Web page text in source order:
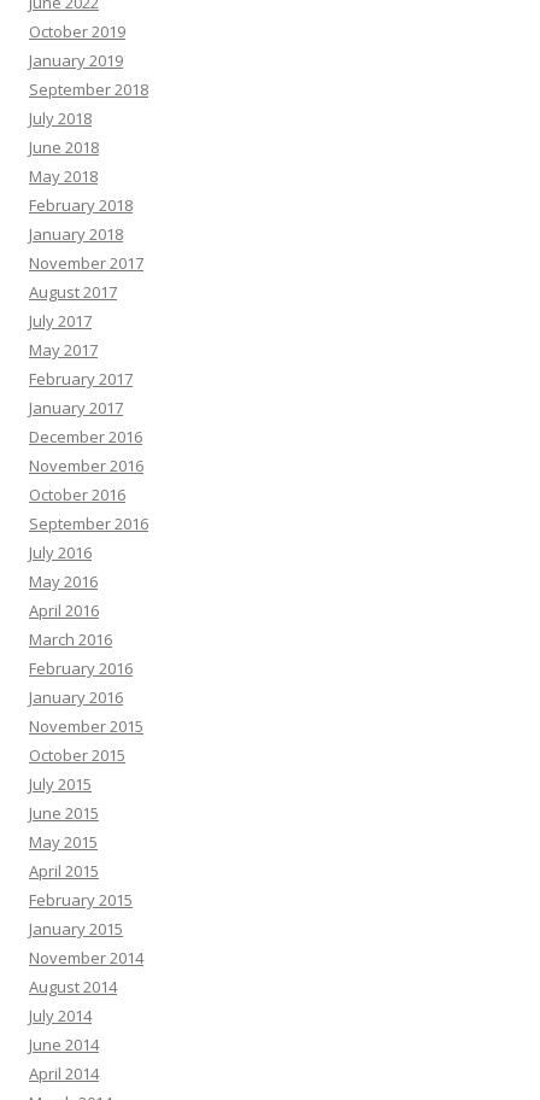
October 2019
January 2019
September 2018
July 2018
June 2018
May 2018
February 2018
January 2018
November 2017
August 2017
July 2017
May 2017
February 2017
January 2017
December 2016
November 2016
October 2016
September 2016
July 2016
May 2016
April 2016
March 2016
February 2016
January 2016
November 2015
October 2015
July 2015
June 2015
May 2015
April 2015
February 2015
January 2015
November 2014
August 2014
July 2014
June 2014
April 2014